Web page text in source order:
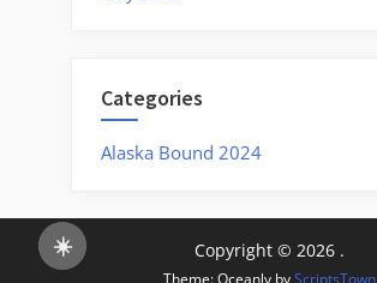
☀️
Categories
Alaska Bound 2024
Copyright © 2026 .
Theme: Oceanly byScriptsTown